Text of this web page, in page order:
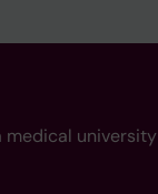
university